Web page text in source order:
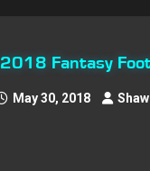
2018 Fantasy
May 30, 2018